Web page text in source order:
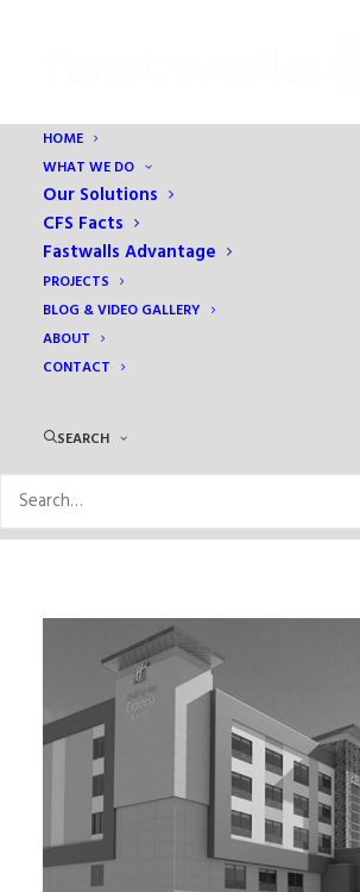
HOME
WHAT WE DO
Our Solutions
CFS Facts
Fastwalls Advantage
PROJECTS
BLOG & VIDEO GALLERY
ABOUT
CONTACT
SEARCH
Archives